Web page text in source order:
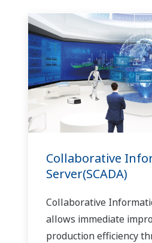
Collaborative
Server(SCADA)
Collaborative
allows immediate
production efficiency